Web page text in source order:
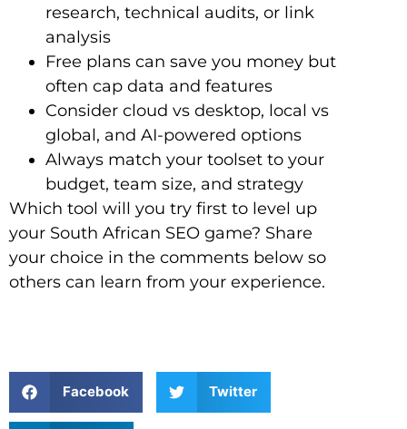
research, technical audits, or link
analysis
Free plans can save you money but
often cap data and features
Consider cloud vs desktop, local vs
global, and AI-powered options
Always match your toolset to your
budget, team size, and strategy
Which tool will you try first to level up
your South African SEO game? Share
your choice in the comments below so
others can learn from your experience.
Facebook Twitter